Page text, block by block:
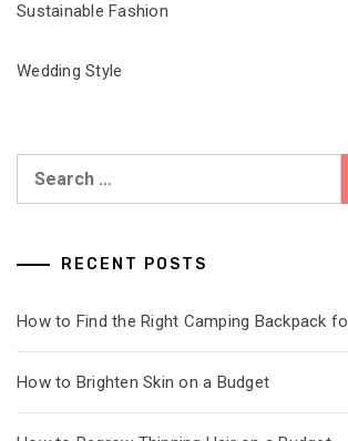
Sustainable Fashion
Wedding Style
RECENT POSTS
How to Find the Right Camping Backpack
How to Brighten Skin on a Budget